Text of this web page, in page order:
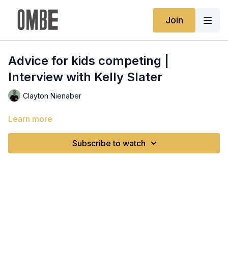
Join
Advice for kids competing |
Interview with Kelly Slater
Clayton Nienaber
Learn more
Subscribe to watch